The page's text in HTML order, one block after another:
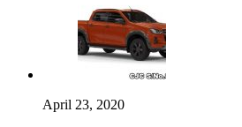
April 23, 2020